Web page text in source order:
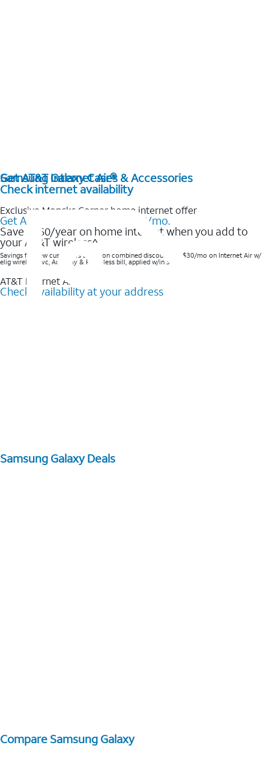
Get AT&T Internet Air®
Check internet availability
Exclusive Moncks Corner home internet offer
Get AT&T Internet Air® for $35/mo.
Save $360/year on home internet when you add to
your AT&T wireless^​
Savings for new customers based on combined discounts of $30/mo on Internet Air w/
elig wireless svc, AutoPay & Paperless bill, applied w/in 3 bills.
AT&T Internet Air™
Check availability at your address
Samsung Galaxy Cases & Accessories
Samsung Galaxy Deals
Compare Samsung Galaxy